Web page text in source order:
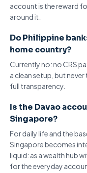
account is the reward
around it.
Do Philippine
home country?
Currently no: noCRS
a clean setup, but
full transparency.
Is the Davao
Singapore?
For daily life and the
Singapore becomes
liquid: as a wealth hub
for the everyday